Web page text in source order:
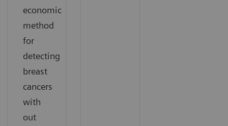
economic
method
for
detecting
breast
cancers
with
out